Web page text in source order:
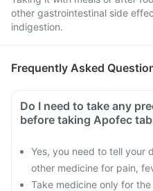
other gastrointestinal side
indigestion.
Frequently Asked
Do I need to take any
before taking Apofec
Yes, you need to tell your
other medicine for pain,
Take medicine only for